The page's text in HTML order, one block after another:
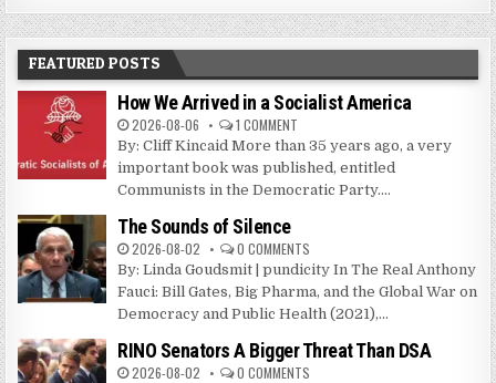
FEATURED POSTS
How We Arrived in a Socialist America
2026-08-06 1 COMMENT
By: Cliff Kincaid More than 35 years ago, a very
important book was published, entitled
Communists in the Democratic Party....
The Sounds of Silence
2026-08-02 0 COMMENTS
By: Linda Goudsmit | pundicity In The Real Anthony
Fauci: Bill Gates, Big Pharma, and the Global War on
Democracy and Public Health (2021),...
RINO Senators A Bigger Threat Than DSA
2026-08-02 0 COMMENTS